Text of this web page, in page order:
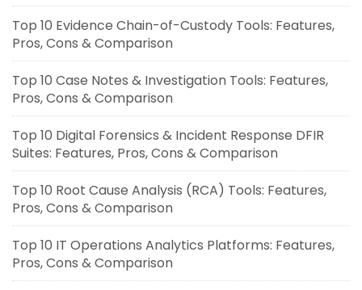
Top 10 Evidence Chain-of-Custody Tools: Features,
Pros, Cons & Comparison
Top 10 Case Notes & Investigation Tools: Features,
Pros, Cons & Comparison
Top 10 Digital Forensics & Incident Response DFIR
Suites: Features, Pros, Cons & Comparison
Top 10 Root Cause Analysis (RCA) Tools: Features,
Pros, Cons & Comparison
Top 10 IT Operations Analytics Platforms: Features,
Pros, Cons & Comparison